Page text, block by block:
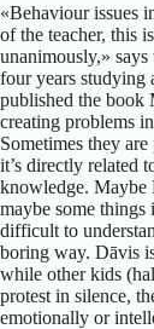
«Behaviour issues
of the teacher, this
unanimously,»
four years studying
published the book
creating problems
Sometimes they
it’s directly related
knowledge. Maybe
maybe some things
difficult to
boring way. Dāvis
while other kids
protest in silence,
emotionally or